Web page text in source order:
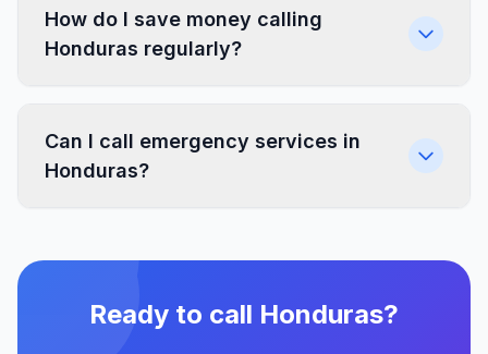
How do I save money calling
Honduras regularly?
Can I call emergency services in
Honduras?
Ready to call Honduras?